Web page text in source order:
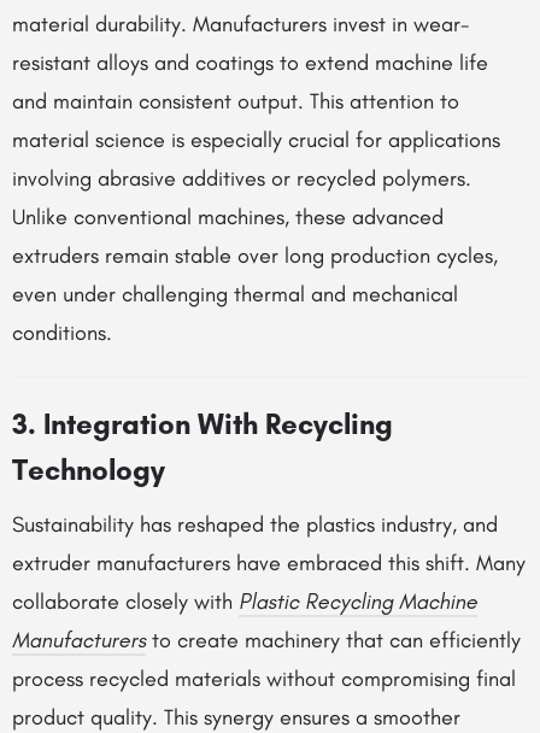
material durability. Manufacturers invest in wear-
resistant alloys and coatings to extend machine life
and maintain consistent output. This attention to
material science is especially crucial for applications
involving abrasive additives or recycled polymers.
Unlike conventional machines, these advanced
extruders remain stable over long production cycles,
even under challenging thermal and mechanical
conditions.
3. Integration With Recycling
Technology
Sustainability has reshaped the plastics industry, and
extruder manufacturers have embraced this shift. Many
collaborate closely with Plastic Recycling Machine
Manufacturersto create machinery that can efficiently
process recycled materials without compromising final
product quality. This synergy ensures a smoother